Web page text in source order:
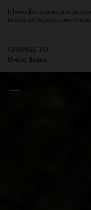
It looks like you are not on
to change to your current
CHANGE TO
United States